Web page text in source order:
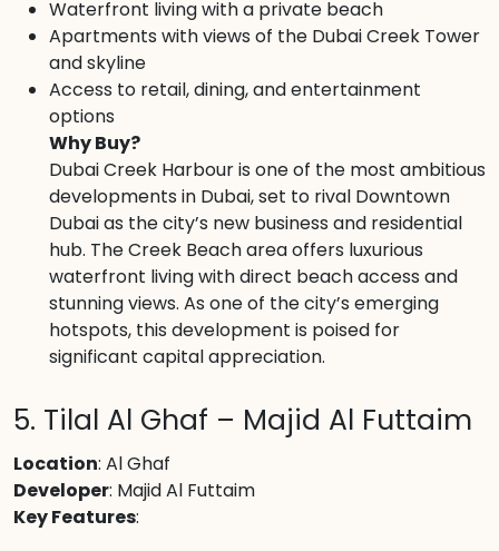
Waterfront living with a private beach
Apartments with views of the Dubai Creek Tower
and skyline
Access to retail, dining, and entertainment
options
Why Buy?
Dubai Creek Harbour is one of the most ambitious
developments in Dubai, set to rival Downtown
Dubai as the city’s new business and residential
hub. The Creek Beach area offers luxurious
waterfront living with direct beach access and
stunning views. As one of the city’s emerging
hotspots, this development is poised for
significant capital appreciation.
5. Tilal Al Ghaf – Majid Al Futtaim
Location: Al Ghaf
Developer: Majid Al Futtaim
Key Features: